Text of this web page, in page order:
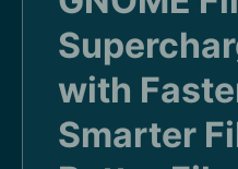
with
Smarter